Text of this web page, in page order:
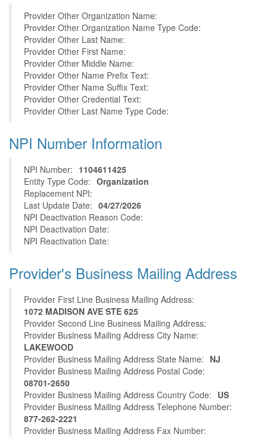
Provider Other Organization Name:
Provider Other Organization Name Type Code:
Provider Other Last Name:
Provider Other First Name:
Provider Other Middle Name:
Provider Other Name Prefix Text:
Provider Other Name Suffix Text:
Provider Other Credential Text:
Provider Other Last Name Type Code:
NPI Number Information
NPI Number: 1104611425
Entity Type Code: Organization
Replacement NPI:
Last Update Date: 04/27/2026
NPI Deactivation Reason Code:
NPI Deactivation Date:
NPI Reactivation Date:
Provider's Business Mailing Address
Provider First Line Business Mailing Address:
1072 MADISON AVE STE 625
Provider Second Line Business Mailing Address:
Provider Business Mailing Address City Name:
LAKEWOOD
Provider Business Mailing Address State Name: NJ
Provider Business Mailing Address Postal Code:
08701-2650
Provider Business Mailing Address Country Code: US
Provider Business Mailing Address Telephone Number:
877-262-2221
Provider Business Mailing Address Fax Number: